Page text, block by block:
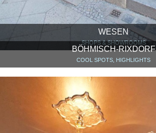
WESEN
SHOPS & SHOWROOMS
BÖHMISCH-RIXDORF
COOL SPOTS, HIGHLIGHTS